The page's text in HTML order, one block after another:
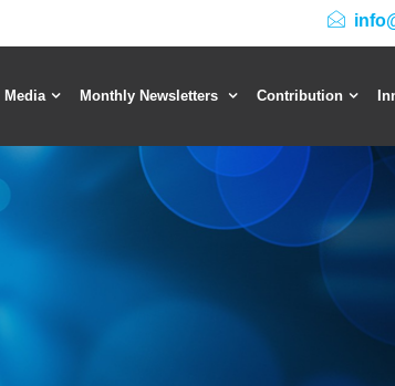
Media Monthly Newsletters Contribution